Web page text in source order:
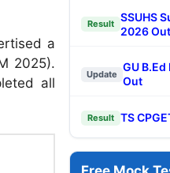
a
2025).
all
Result
SSUHS
2026 Out
Update
GU
Out
Result TS